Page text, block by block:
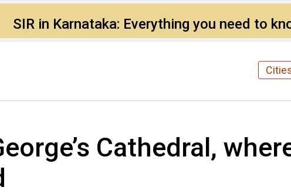
SIR in Karnataka: Everything you need to
Cathedral,